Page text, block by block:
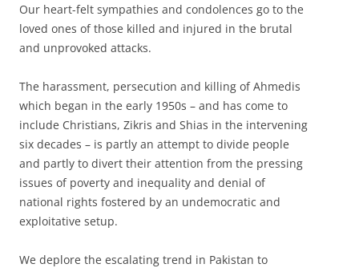
Our heart-felt sympathies and condolences go to the
loved ones of those killed and injured in the brutal
and unprovoked attacks.
The harassment, persecution and killing of Ahmedis
which began in the early 1950s – and has come to
include Christians, Zikris and Shias in the intervening
six decades – is partly an attempt to divide people
and partly to divert their attention from the pressing
issues of poverty and inequality and denial of
national rights fostered by an undemocratic and
exploitative setup.
We deplore the escalating trend in Pakistan to